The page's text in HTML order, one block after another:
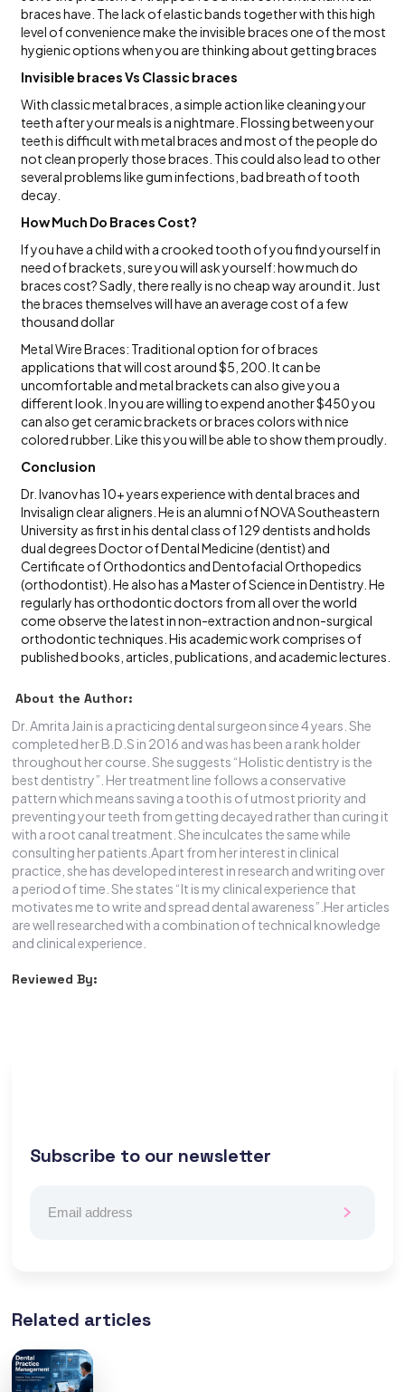
braces have. The lack of elastic bands together with this high
level of convenience make the invisible braces one of the most
hygienic options when you are thinking about getting braces
Invisible braces Vs Classic braces
With classic metal braces, a simple action like cleaning your
teeth after your meals is a nightmare. Flossing between your
teeth is difficult with metal braces and most of the people do
not clean properly those braces. This could also lead to other
several problems like gum infections, bad breath of tooth
decay.
How Much Do Braces Cost?
If you have a child with a crooked tooth of you find yourself in
need of brackets, sure you will ask yourself: how much do
braces cost? Sadly, there really is no cheap way around it. Just
the braces themselves will have an average cost of a few
thousand dollar
Metal Wire Braces: Traditional option for of braces
applications that will cost around $5, 200. It can be
uncomfortable and metal brackets can also give you a
different look. In you are willing to expend another $450 you
can also get ceramic brackets or braces colors with nice
colored rubber. Like this you will be able to show them proudly.
Conclusion
Dr. Ivanov has 10+ years experience with dental braces and
Invisalign clear aligners. He is an alumni of NOVA Southeastern
University as first in his dental class of 129 dentists and holds
dual degrees Doctor of Dental Medicine (dentist) and
Certificate of Orthodontics and Dentofacial Orthopedics
(orthodontist). He also has a Master of Science in Dentistry. He
regularly has orthodontic doctors from all over the world
come observe the latest in non-extraction and non-surgical
orthodontic techniques. His academic work comprises of
published books, articles, publications, and academic lectures.
About the Author:
Dr. Amrita Jain is a practicing dental surgeon since 4 years. She
completed her B.D.S in 2016 and was has been a rank holder
throughout her course. She suggests “Holistic dentistry is the
best dentistry”. Her treatment line follows a conservative
pattern which means saving a tooth is of utmost priority and
preventing your teeth from getting decayed rather than curing it
with a root canal treatment. She inculcates the same while
consulting her patients.Apart from her interest in clinical
practice, she has developed interest in research and writing over
a period of time. She states “It is my clinical experience that
motivates me to write and spread dental awareness”.Her articles
are well researched with a combination of technical knowledge
and clinical experience.
Reviewed By:
Subscribe to our newsletter
Related articles